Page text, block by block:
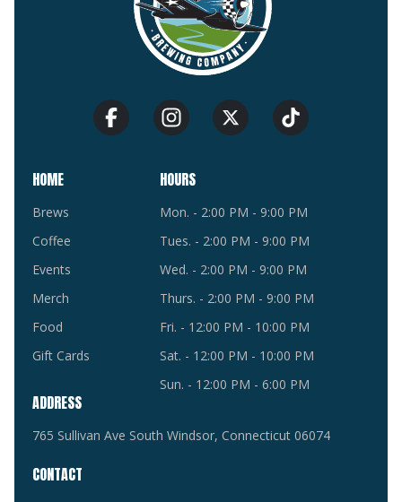
HOME
Brews
Coffee
Events
Merch
Food
Gift Cards
HOURS
Mon. - 2:00 PM - 9:00 PM
Tues. - 2:00 PM - 9:00 PM
Wed. - 2:00 PM - 9:00 PM
Thurs. - 2:00 PM - 9:00 PM
Fri. - 12:00 PM - 10:00 PM
Sat. - 12:00 PM - 10:00 PM
Sun. - 12:00 PM - 6:00 PM
ADDRESS
765 Sullivan Ave South Windsor, Connecticut 06074
CONTACT